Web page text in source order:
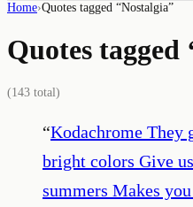
Home›Quotes tagged “Nostalgia”
Quotes tagged
(143 total)
“Kodachrome They
bright colors Give
summers Makes